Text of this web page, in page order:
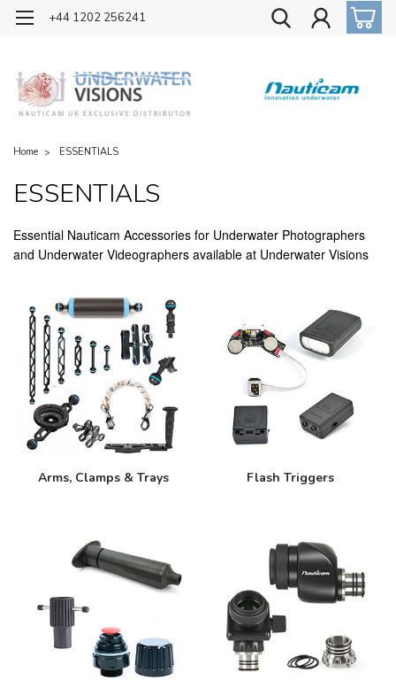
OFFICIAL UK DISTRIBUTOR OF NAUTICAM
+44 1202 256241
Home ESSENTIALS
ESSENTIALS
Essential Nauticam Accessories for Underwater Photographers
and Underwater Videographers available at Underwater Visions
Arms, Clamps & Trays Flash Triggers